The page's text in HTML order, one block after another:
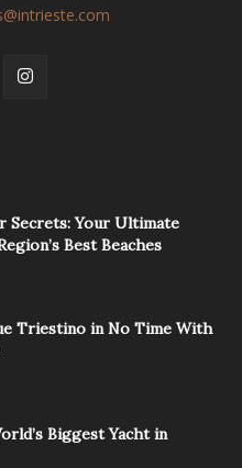
Secrets: Your Ultimate
Best Beaches
Triestino in No Time With
Biggest Yacht in